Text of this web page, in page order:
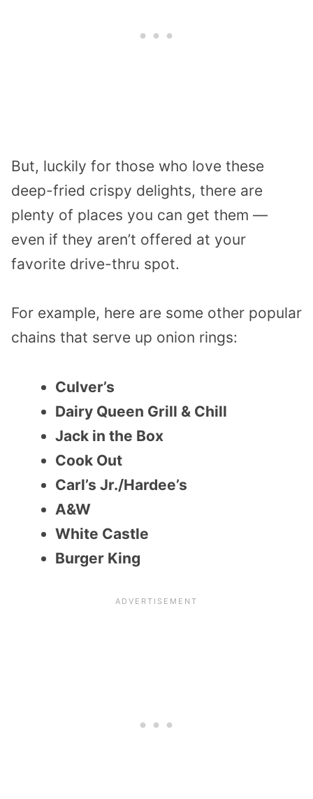
But, luckily for those who love these
deep-fried crispy delights, there are
plenty of places you can get them —
even if they aren’t offered at your
favorite drive-thru spot.
For example, here are some other popular
chains that serve up onion rings:
Culver’s
Dairy Queen Grill & Chill
Jack in the Box
Cook Out
Carl’s Jr./Hardee’s
A&W
White Castle
Burger King